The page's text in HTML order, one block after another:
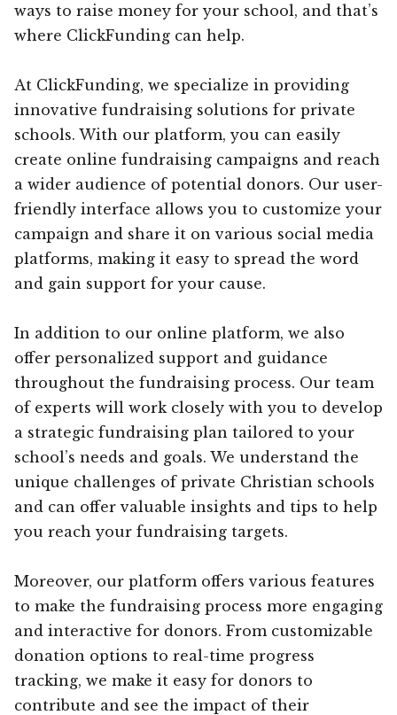
ways to raise money for your school, and that’s
where ClickFunding can help.
At ClickFunding, we specialize in providing
innovative fundraising solutions for private
schools. With our platform, you can easily
create online fundraising campaigns and reach
a wider audience of potential donors. Our user-
friendly interface allows you to customize your
campaign and share it on various social media
platforms, making it easy to spread the word
and gain support for your cause.
In addition to our online platform, we also
offer personalized support and guidance
throughout the fundraising process. Our team
of experts will work closely with you to develop
a strategic fundraising plan tailored to your
school’s needs and goals. We understand the
unique challenges of private Christian schools
and can offer valuable insights and tips to help
you reach your fundraising targets.
Moreover, our platform offers various features
to make the fundraising process more engaging
and interactive for donors. From customizable
donation options to real-time progress
tracking, we make it easy for donors to
contribute and see the impact of their